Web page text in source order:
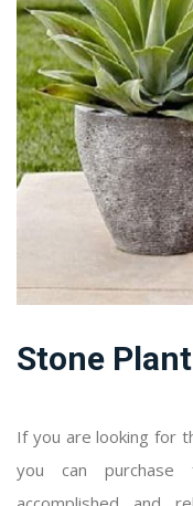
Stone
If you are looking for
you can